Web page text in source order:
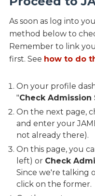
As soon as log into
method below to
Remember to link
first. See how to do
On your profile
"Check Admission
On the next page,
and enter your
not already there).
On this page, you
left) or Check
Since we're talking
click on the former.